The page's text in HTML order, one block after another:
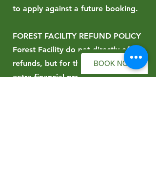
BOOK NOW
to apply against a future booking.
FOREST FACILITY REFUND POLICY
Forest Facility do not directly offer
refunds, but for those wanting
extra financial protection there is